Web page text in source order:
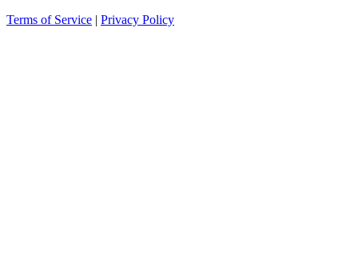
Terms of Service | Privacy Policy